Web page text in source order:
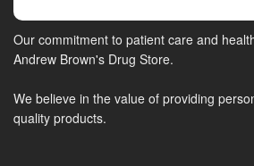
Our commitment to patient care and
Andrew Brown's Drug Store.
We believe in the value of providing
quality products.